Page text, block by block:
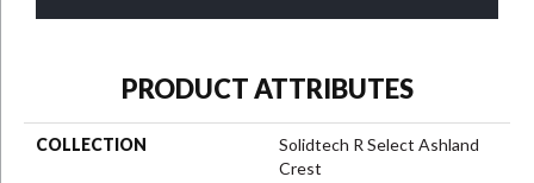
PRODUCT ATTRIBUTES
COLLECTION
Solidtech R Select Ashland
Crest